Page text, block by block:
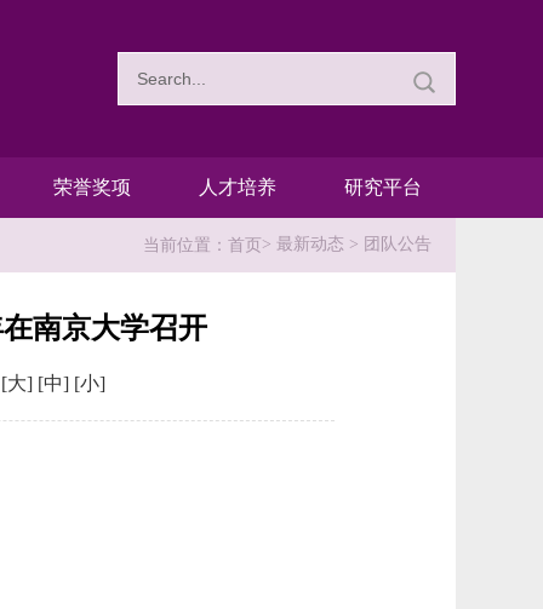
荣誉奖项 人才培养 研究平台
当前位置： 首页 > 最新动态 > 团队公告
南京大学召开
[大] [中] [小]